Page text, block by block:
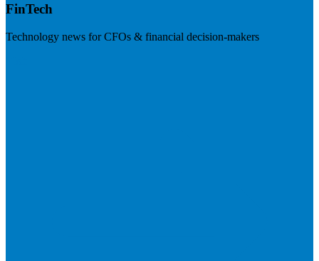
FinTech
Technology news for CFOs & financial decision-makers